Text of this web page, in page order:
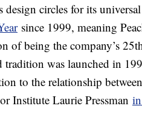
design circles for its
since 1999, meaning
being the company’s
tradition was launched in
to the relationship
Institute Laurie Pressman